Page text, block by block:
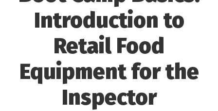
Introduction to
Retail Food
Equipment for the
Inspector